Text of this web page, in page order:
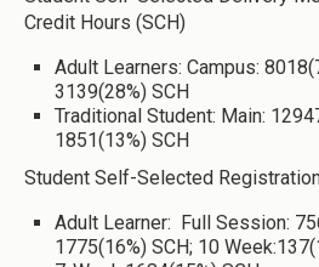
Credit Hours (SCH)
Adult Learners: Campus:
3139(28%) SCH
Traditional Student: Main:
1851(13%) SCH
Student Self-Selected
Adult Learner: Full Session:
1775(16%) SCH; 10